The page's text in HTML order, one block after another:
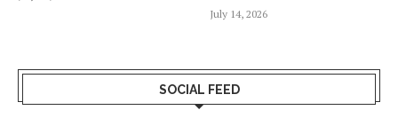
July 14, 2026
SOCIAL FEED